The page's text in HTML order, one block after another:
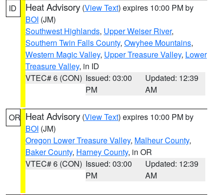
ID Heat Advisory (View Text) expires 10:00 PM by
BOI (JM)
Southwest Highlands, Upper Weiser River,
Southern Twin Falls County, Owyhee Mountains,
Western Magic Valley, Upper Treasure Valley, Lower
Treasure Valley, in ID
VTEC# 6 (CON) Issued: 03:00
PM
Updated: 12:39
AM
OR Heat Advisory (View Text) expires 10:00 PM by
BOI (JM)
Oregon Lower Treasure Valley, Malheur County,
Baker County, Harney County, in OR
VTEC# 6 (CON) Issued: 03:00
PM
Updated: 12:39
AM